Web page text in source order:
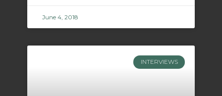
June 4, 2018
INTERVIEWS